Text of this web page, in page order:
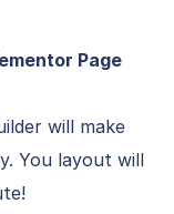
Page
will make
You layout will